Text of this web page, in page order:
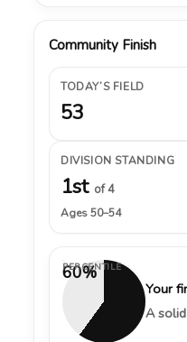
Community Finish
TODAY’S FIELD
53
DIVISION STANDING
1st of 4
Ages 50–54
60%
PERCENTILE
Your
A